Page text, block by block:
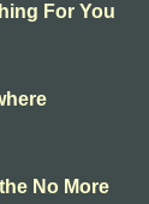
For You
No More